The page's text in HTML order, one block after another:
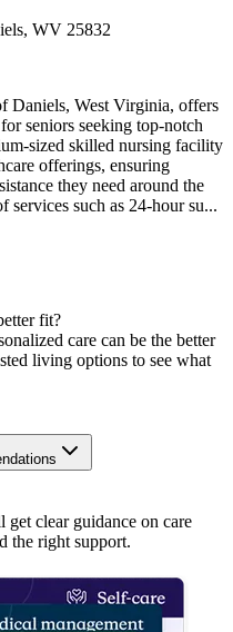
WV 25832
Daniels, West Virginia, offers
seniors seeking top-notch
sized skilled nursing facility
offerings, ensuring
they need around the
services such as 24-hour su...
fit?
care can be the better
living options to see what
get clear guidance on care
the right support.